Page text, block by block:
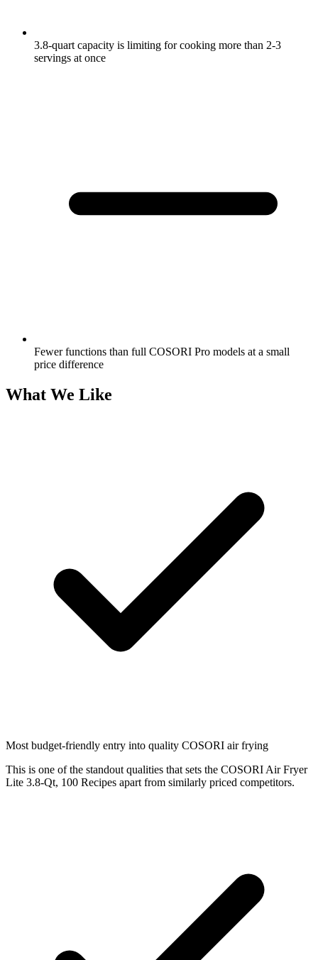
3.8-quart capacity is limiting for cooking more than 2-3
servings at once
Fewer functions than full COSORI Pro models at a small
price difference
What We Like
Most budget-friendly entry into quality COSORI air frying
This is one of the standout qualities that sets the COSORI Air Fryer
Lite 3.8-Qt, 100 Recipes apart from similarly priced competitors.